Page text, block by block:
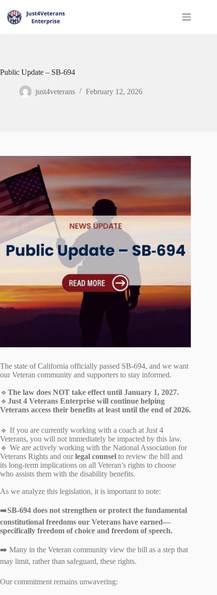
Public Update – SB‑694
just4veterans February 12, 2026
The state of California officially passed SB‑694, and we want
our Veteran community and supporters to stay informed.
🔹 The law does NOT take effect until January 1, 2027.
🔹 Just 4 Veterans Enterprise will continue helping
Veterans access their benefits at least until the end of 2026.
🔹 If you are currently working with a coach at Just 4
Veterans, you will not immediately be impacted by this law.
🔹 We are actively working with the National Association for
Veterans Rights and ourlegal counsel to review the bill and
its long‑term implications on all Veteran’s rights to choose
who assists them with the disability benefits.
As we analyze this legislation, it is important to note:
➡️SB‑694 does not strengthen or protect the fundamental
constitutional freedoms our Veterans have earned—
specifically freedom of choice and freedom of speech.
➡️ Many in the Veteran community view the bill as a step that
may limit, rather than safeguard, these rights.
Our commitment remains unwavering: